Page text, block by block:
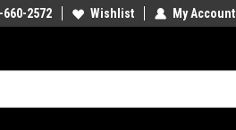
660-2572 Wishlist My Account